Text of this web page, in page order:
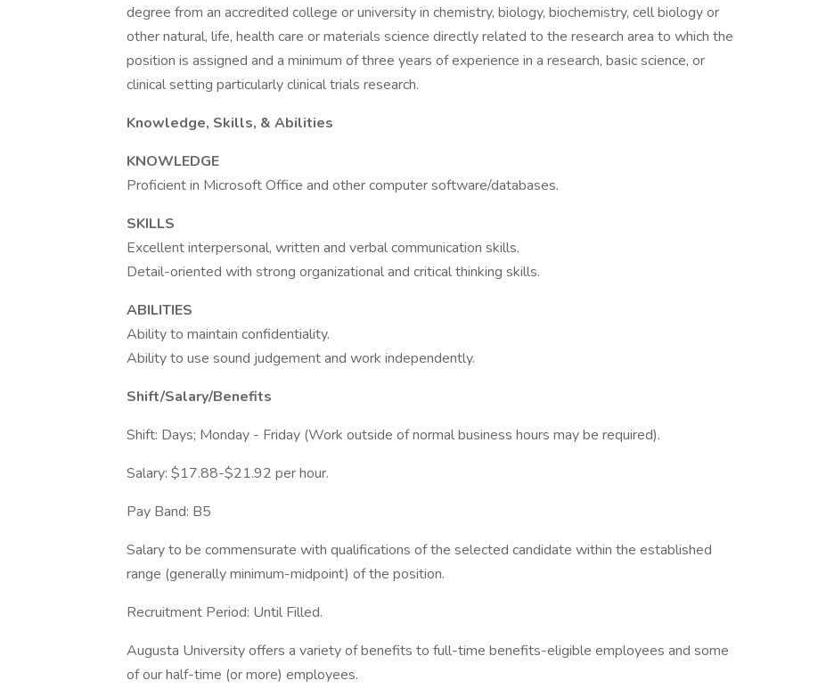
degree from an accredited college or university in chemistry, biology, biochemistry, cell biology or
other natural, life, health care or materials science directly related to the research area to which the
position is assigned and a minimum of three years of experience in a research, basic science, or
clinical setting particularly clinical trials research.
Knowledge, Skills, & Abilities
KNOWLEDGE
Proficient in Microsoft Office and other computer software/databases.
SKILLS
Excellent interpersonal, written and verbal communication skills.
Detail-oriented with strong organizational and critical thinking skills.
ABILITIES
Ability to maintain confidentiality.
Ability to use sound judgement and work independently.
Shift/Salary/Benefits
Shift: Days; Monday - Friday (Work outside of normal business hours may be required).
Salary: $17.88-$21.92 per hour.
Pay Band: B5
Salary to be commensurate with qualifications of the selected candidate within the established
range (generally minimum-midpoint) of the position.
Recruitment Period: Until Filled.
Augusta University offers a variety of benefits to full-time benefits-eligible employees and some
of our half-time (or more) employees.